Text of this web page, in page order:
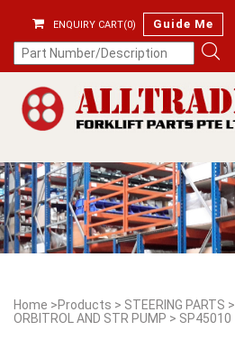
ENQUIRY CART(0) Guide Me
Home >Products > STEERING PARTS >
ORBITROL AND STR PUMP > SP45010